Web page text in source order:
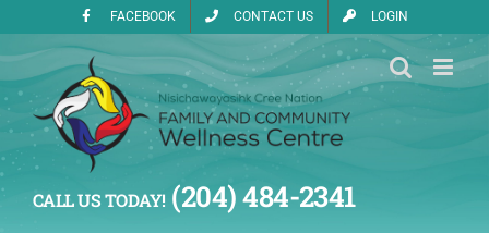
content
FACEBOOK CONTACT US LOGIN
CALL US TODAY!(204) 484-2341